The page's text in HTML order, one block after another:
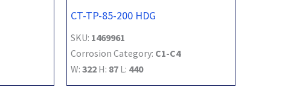
CT-TP-85-200 HDG
SKU: 1469961
Corrosion Category: C1-C4
W: 322 H: 87 L: 440